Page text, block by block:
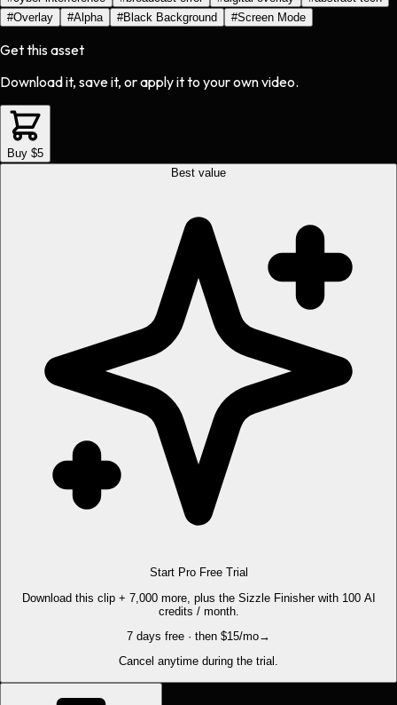
#Overlay #Alpha #Black Background #Screen Mode
Get this asset
Download it, save it, or apply it to your own video.
Buy $5
Best value
Start Pro Free Trial
Download this clip + 7,000 more, plus the Sizzle Finisher with 100 AI
credits / month.
7 days free · then $15/mo→
Cancel anytime during the trial.